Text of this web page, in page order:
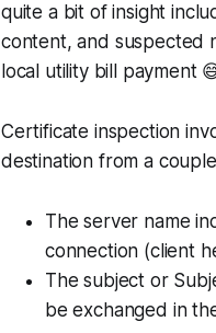
quite a bit of insight
content, and suspected
local utility bill payment
Certificate inspection
destination from a
The server name
connection (client
The subject or
be exchanged in